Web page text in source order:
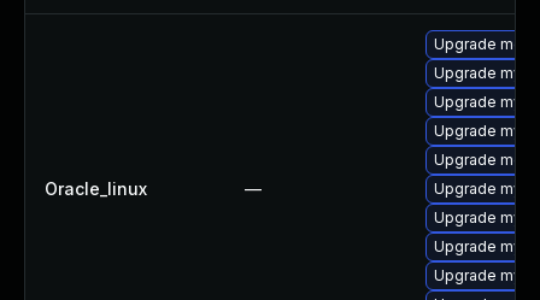
Oracle_linux —
Upgrade
Upgrade
Upgrade
Upgrade
Upgrade
Upgrade
Upgrade
Upgrade
Upgrade